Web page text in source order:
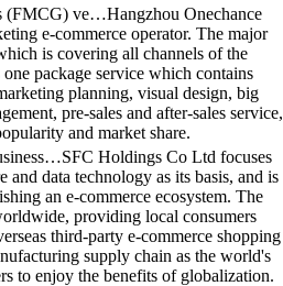
(FMCG) ve…Hangzhou Onechance
e-commerce operator. The major
is covering all channels of the
package service which contains
planning, visual design, big
pre-sales and after-sales service,
and market share.
SFC Holdings Co Ltd focuses
and data technology as its basis, and is
an e-commerce ecosystem. The
providing local consumers
third-party e-commerce shopping
supply chain as the world's
to enjoy the benefits of globalization.